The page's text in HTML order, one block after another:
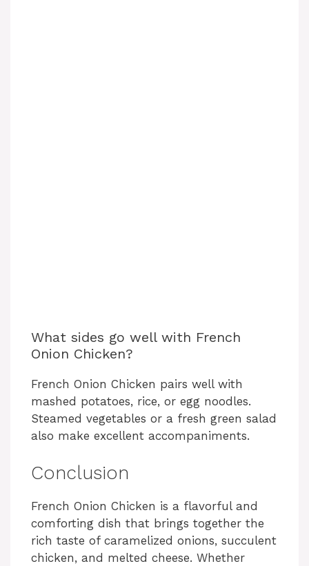
What sides go well with French
Onion Chicken?
French Onion Chicken pairs well with
mashed potatoes, rice, or egg noodles.
Steamed vegetables or a fresh green salad
also make excellent accompaniments.
Conclusion
French Onion Chicken is a flavorful and
comforting dish that brings together the
rich taste of caramelized onions, succulent
chicken, and melted cheese. Whether